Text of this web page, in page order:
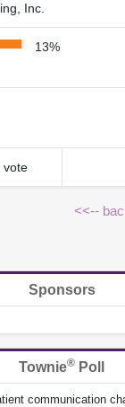
Inc.
13%
vote
<<--
Sponsors
Townie® Poll
communication